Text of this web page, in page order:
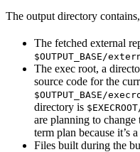
The output directory
The fetched external
$OUTPUT_BASE/
The exec root, a
source code for the
$OUTPUT_BASE/
directory is
are planning to change
term plan because it’s
Files built during the